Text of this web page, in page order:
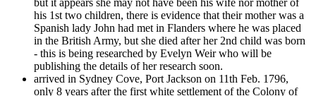
but it appears she may not have been his wife nor mother of
his 1st two children, there is evidence that their mother was a
Spanish lady John had met in Flanders where he was placed
in the British Army, but she died after her 2nd child was born
- this is being researched by Evelyn Weir who will be
publishing the details of her research soon.
arrived in Sydney Cove, Port Jackson on 11th Feb. 1796,
only 8 years after the first white settlement of the Colony of